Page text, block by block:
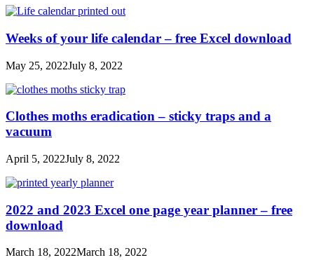
Weeks of your life calendar – free Excel download
May 25, 2022July 8, 2022
Clothes moths eradication – sticky traps and a
vacuum
April 5, 2022July 8, 2022
2022 and 2023 Excel one page year planner – free
download
March 18, 2022March 18, 2022